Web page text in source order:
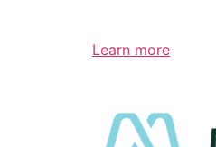
Learn more